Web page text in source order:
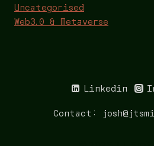
Uncategorised
Web3.0 & Metaverse
Linkedin
Contact: